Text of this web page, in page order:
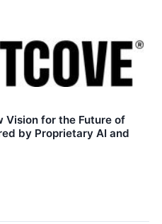
Vision for the Future of
by Proprietary AI and